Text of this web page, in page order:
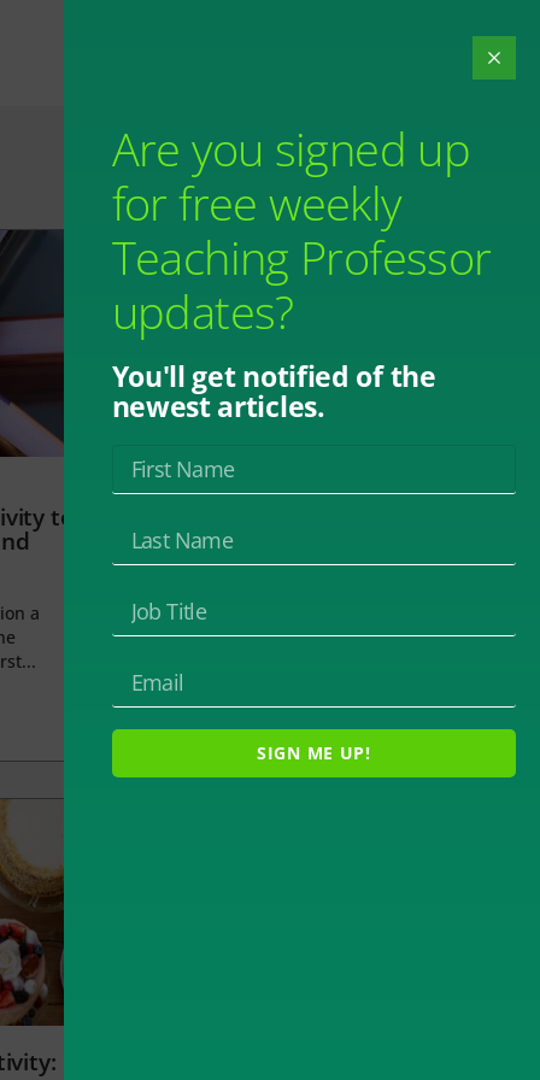
to
a
Are you signed up
for free weekly
Teaching Professor
updates?
You'll get notified of the
newest articles.
SIGN ME UP!